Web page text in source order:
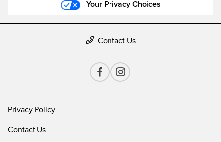
Your Privacy Choices
Contact Us
Privacy Policy
Contact Us